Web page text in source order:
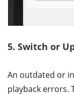
5. Switch or
An outdated or
playback errors.